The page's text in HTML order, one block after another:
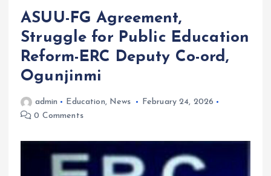
ASUU-FG Agreement,
Struggle for Public Education
Reform-ERC Deputy Co-ord,
Ogunjinmi
admin Education, News
February 24, 2026
0 Comments